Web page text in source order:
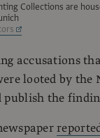
Collections are
accusations
looted by the
publish the